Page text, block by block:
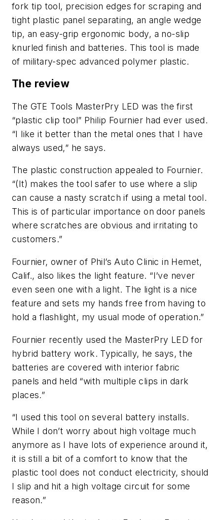
fork tip tool, precision edges for scraping and
tight plastic panel separating, an angle wedge
tip, an easy-grip ergonomic body, a no-slip
knurled finish and batteries. This tool is made
of military-spec advanced polymer plastic.
The review
The GTE Tools MasterPry LED was the first
“plastic clip tool” Philip Fournier had ever used.
“I like it better than the metal ones that I have
always used,” he says.
The plastic construction appealed to Fournier.
“(It) makes the tool safer to use where a slip
can cause a nasty scratch if using a metal tool.
This is of particular importance on door panels
where scratches are obvious and irritating to
customers.”
Fournier, owner of Phil’s Auto Clinic in Hemet,
Calif., also likes the light feature. “I’ve never
even seen one with a light. The light is a nice
feature and sets my hands free from having to
hold a flashlight, my usual mode of operation.”
Fournier recently used the MasterPry LED for
hybrid battery work. Typically, he says, the
batteries are covered with interior fabric
panels and held “with multiple clips in dark
places.”
“I used this tool on several battery installs.
While I don’t worry about high voltage much
anymore as I have lots of experience around it,
it is still a bit of a comfort to know that the
plastic tool does not conduct electricity, should
I slip and hit a high voltage circuit for some
reason.”